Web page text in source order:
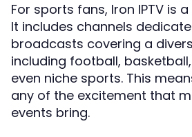
For sports fans, Iron IPTV is
It includes channels
broadcasts covering a
including football,
even niche sports. This
any of the excitement that
events bring.